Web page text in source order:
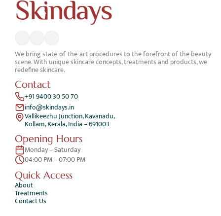
We bring state-of-the-art procedures to the forefront of the beauty
scene. With unique skincare concepts, treatments and products, we
redefine skincare.
Contact
+91 9400 30 50 70
info@skindays.in
Vallikeezhu Junction, Kavanadu,
Kollam, Kerala, India – 691003
Quick Access
About
Treatments
Contact Us
Opening Hours
Monday – Saturday
04:00 PM – 07:00 PM